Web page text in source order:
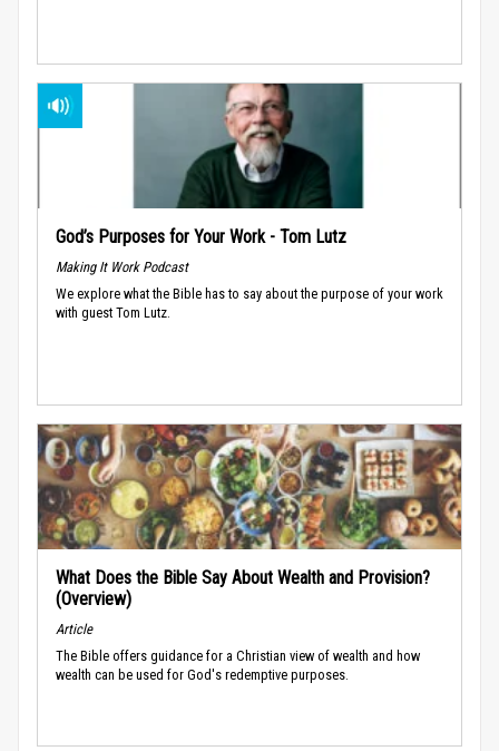
God’s Purposes for Your Work - Tom Lutz
Making It Work Podcast
We explore what the Bible has to say about the purpose of your work
with guest Tom Lutz.
What Does the Bible Say About Wealth and Provision?
(Overview)
Article
The Bible offers guidance for a Christian view of wealth and how
wealth can be used for God's redemptive purposes.